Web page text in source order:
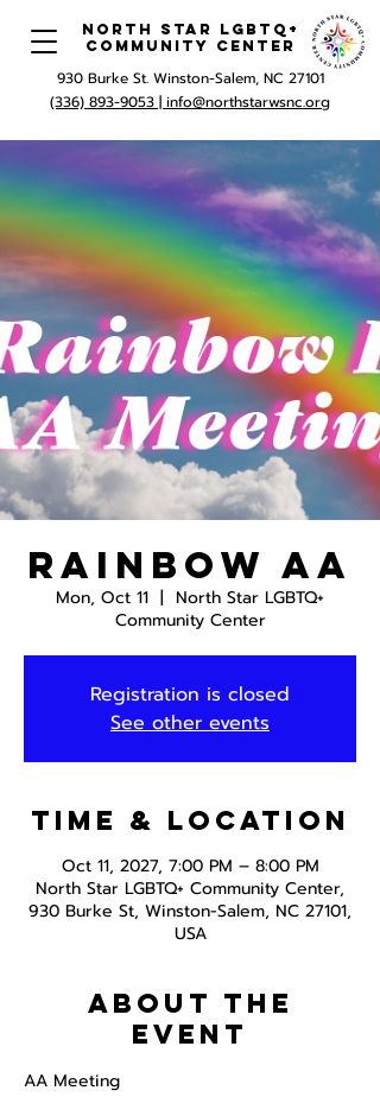
North Star LGBTQ+
Community Center
930 Burke St. Winston-Salem, NC 27101
(336) 893-9053 | info@northstarwsnc.org
Rainbow AA
Mon, Oct 11
  |
North Star LGBTQ+
Community Center
Registration is closed
See other events
Time & Location
Oct 11, 2027, 7:00 PM – 8:00 PM
North Star LGBTQ+ Community Center,
930 Burke St, Winston-Salem, NC 27101,
USA
About the
event
AA Meeting